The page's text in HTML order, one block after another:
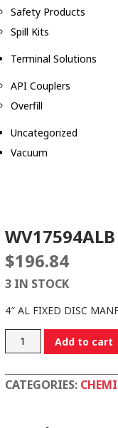
Safety Products
Spill Kits
Terminal Solutions
API Couplers
Overfill
Uncategorized
Vacuum
WV17594ALB
$196.84
3 IN STOCK
4″ AL FIXED DISC
WV17594ALBAdd to cart
CATEGORIES: